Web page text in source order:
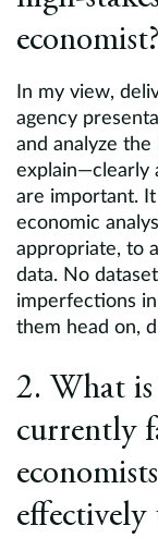
economist?
In my view,
agency
and analyze the
explain—clearly
are important.
economic
appropriate, to
data. No
imperfections
them head on,
2. What is
currently
effectively